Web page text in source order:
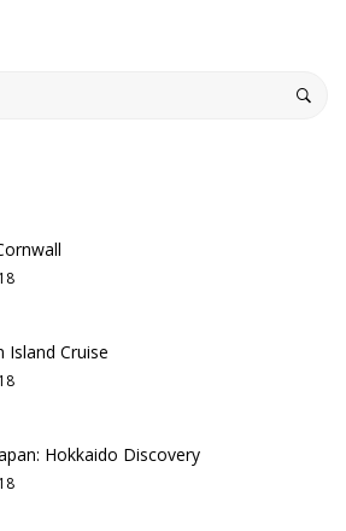
Island Cruise
Hokkaido Discovery